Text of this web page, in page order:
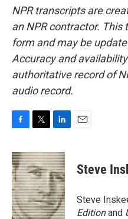
NPR transcripts are
an NPR contractor.
form and may be
Accuracy and
authoritative record of
audio record.
c
e
b
o
o
k
i
t
t
e
r
n
k
e
d
I
n
Steve
Steve
Editionand